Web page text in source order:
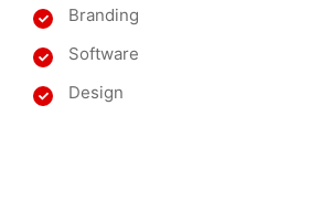
Branding
Software
Design